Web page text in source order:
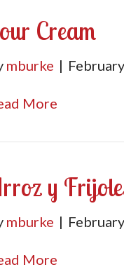
Cream
mburke |
More
y
mburke |
More